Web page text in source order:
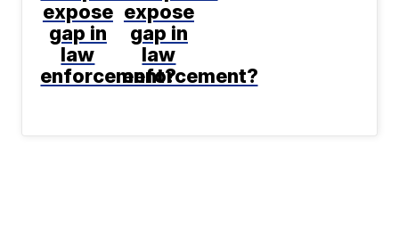
expose
gap in
law
enforcement?
expose
gap in
law
enforcement?